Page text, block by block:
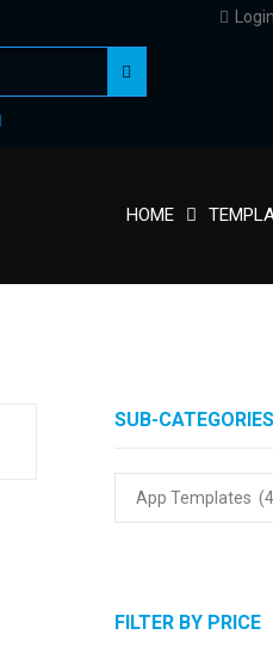
HOME
SUB-CATEGORIES
FILTER BY PRICE